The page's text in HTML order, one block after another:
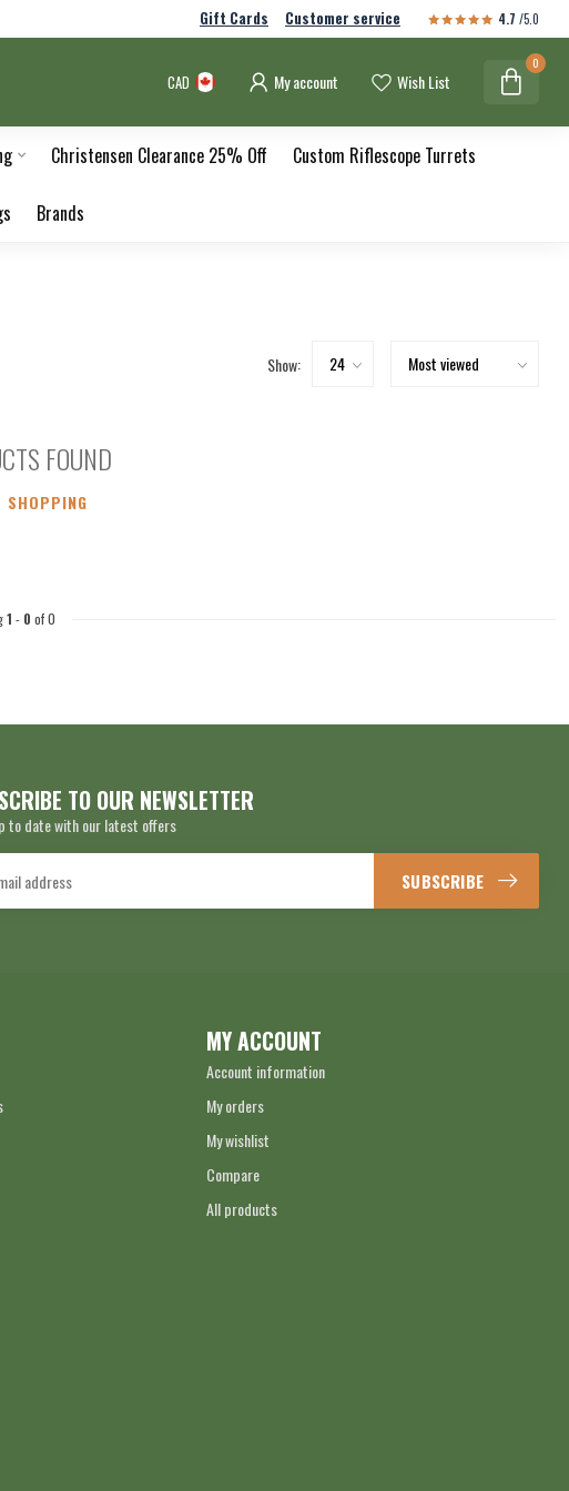
Gift Cards Customer service 4.7 /5.0
CAD My account Wish List
0
Christensen Clearance 25% Off Custom Riflescope Turrets
Brands
Show:
FOUND
SHOPPING
1 - 0 of 0
TO OUR NEWSLETTER
to date with our latest offers
SUBSCRIBE
MY ACCOUNT
Account information
My orders
My wishlist
Compare
All products